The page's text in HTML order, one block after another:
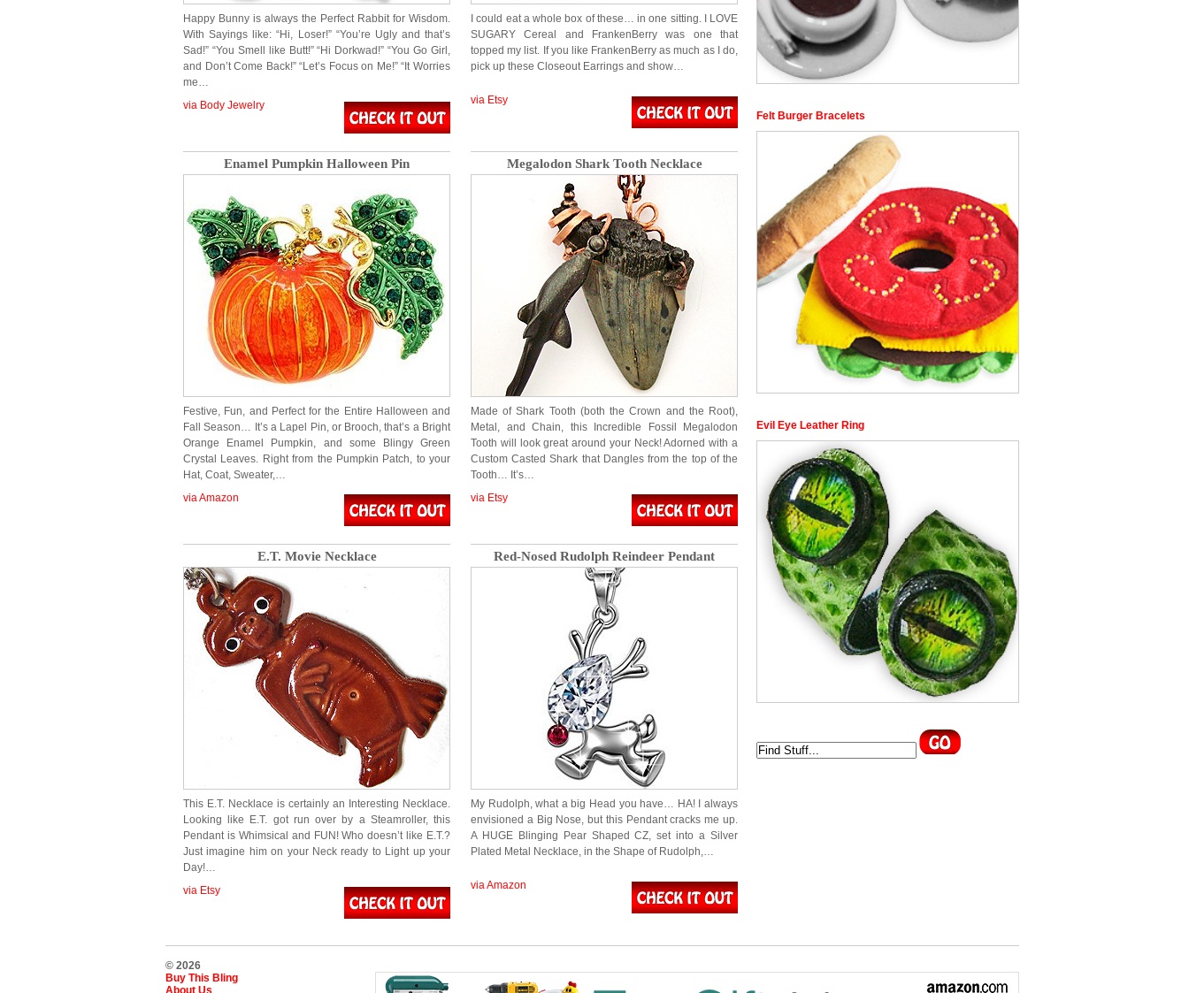
Happy Bunny is always the Perfect Rabbit for Wisdom.
With Sayings like: “Hi, Loser!” “You’re Ugly and that’s
Sad!” “You Smell like Butt!” “Hi Dorkwad!” “You Go Girl,
and Don’t Come Back!” “Let’s Focus on Me!” “It Worries
me…
via Body Jewelry
I could eat a whole box of these… in one sitting. I LOVE
SUGARY Cereal and FrankenBerry was one that
topped my list. If you like FrankenBerry as much as I do,
pick up these Closeout Earrings and show…
via Etsy
Enamel Pumpkin Halloween Pin
Festive, Fun, and Perfect for the Entire Halloween and
Fall Season… It’s a Lapel Pin, or Brooch, that’s a Bright
Orange Enamel Pumpkin, and some Blingy Green
Crystal Leaves. Right from the Pumpkin Patch, to your
Hat, Coat, Sweater,…
via Amazon
Megalodon Shark Tooth Necklace
Made of Shark Tooth (both the Crown and the Root),
Metal, and Chain, this Incredible Fossil Megalodon
Tooth will look great around your Neck! Adorned with a
Custom Casted Shark that Dangles from the top of the
Tooth… It’s…
via Etsy
E.T. Movie Necklace
This E.T. Necklace is certainly an Interesting Necklace.
Looking like E.T. got run over by a Steamroller, this
Pendant is Whimsical and FUN! Who doesn’t like E.T.?
Just imagine him on your Neck ready to Light up your
Day!…
via Etsy
Red-Nosed Rudolph Reindeer Pendant
My Rudolph, what a big Head you have… HA! I always
envisioned a Big Nose, but this Pendant cracks me up.
A HUGE Blinging Pear Shaped CZ, set into a Silver
Plated Metal Necklace, in the Shape of Rudolph,…
via Amazon
Felt Burger Bracelets
Evil Eye Leather Ring
© 2026
Buy This Bling
About Us